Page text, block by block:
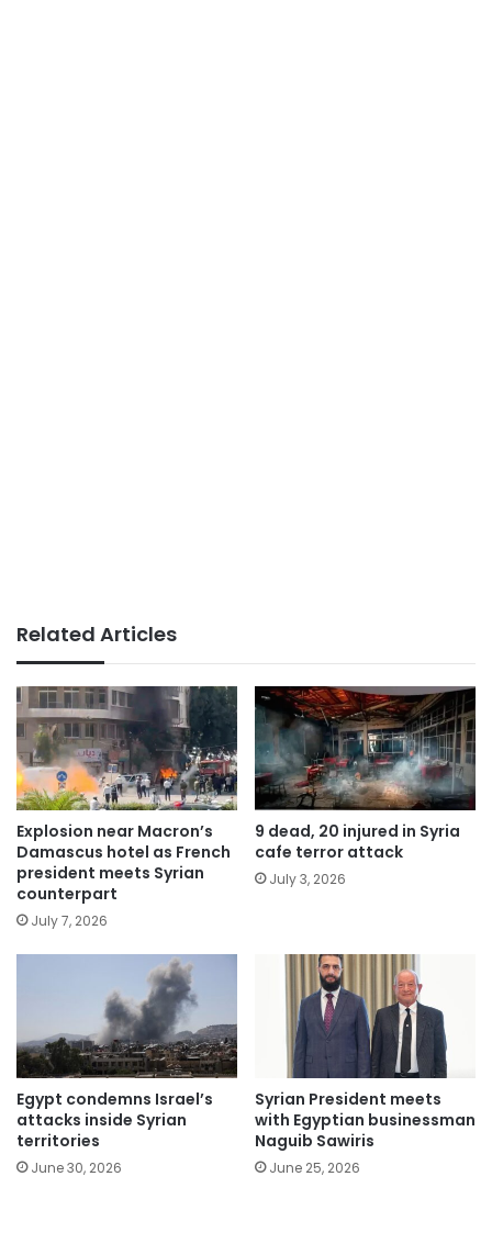
Related Articles
Explosion near Macron’s
Damascus hotel as French
president meets Syrian
counterpart
July 7, 2026
9 dead, 20 injured in Syria
cafe terror attack
July 3, 2026
Egypt condemns Israel’s
attacks inside Syrian
territories
June 30, 2026
Syrian President meets
with Egyptian businessman
Naguib Sawiris
June 25, 2026